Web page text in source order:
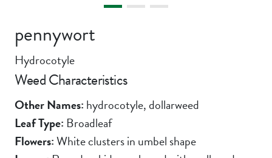
pennywort
Hydrocotyle
Weed Characteristics
Other Names: hydrocotyle, dollarweed
Leaf Type: Broadleaf
Flowers:White clusters in umbel shape